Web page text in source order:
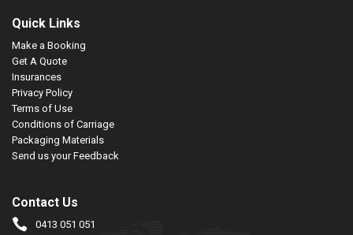
Quick Links
Make a Booking
Get A Quote
Insurances
Privacy Policy
Terms of Use
Conditions of Carriage
Packaging Materials
Send us your Feedback
Contact Us
0413 051 051